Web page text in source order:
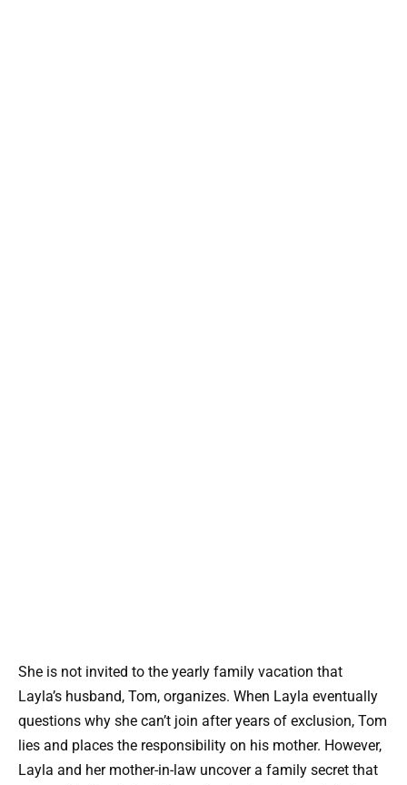
She is not invited to the yearly family vacation that
Layla’s husband, Tom, organizes. When Layla eventually
questions why she can’t join after years of exclusion, Tom
lies and places the responsibility on his mother. However,
Layla and her mother-in-law uncover a family secret that